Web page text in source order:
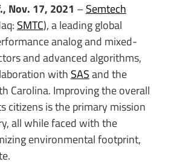
Nov. 17, 2021 –Semtech
SMTC), a leading global
analog and mixed-
and advanced algorithms,
with SASand the
Carolina. Improving the overall
citizens is the primary mission
all while faced with the
environmental footprint,